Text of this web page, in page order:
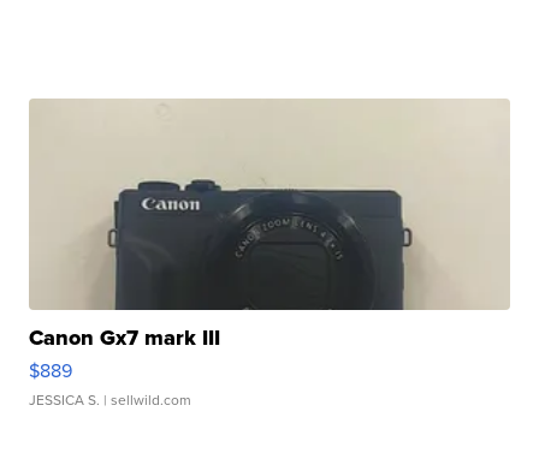
Canon Gx7 mark III
$889
JESSICA S. | sellwild.com